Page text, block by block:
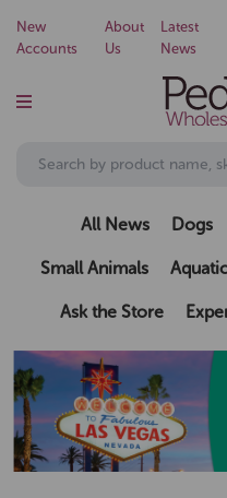
New
Accounts
About
Us
Latest
News
All News Dogs
Small Animals
Ask the Store